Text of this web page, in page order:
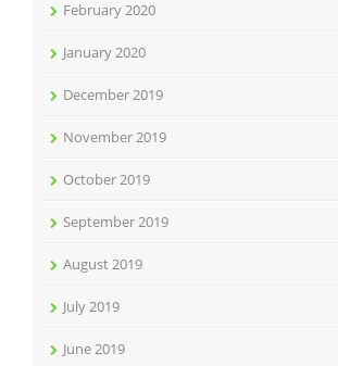
February 2020
January 2020
December 2019
November 2019
October 2019
September 2019
August 2019
July 2019
June 2019